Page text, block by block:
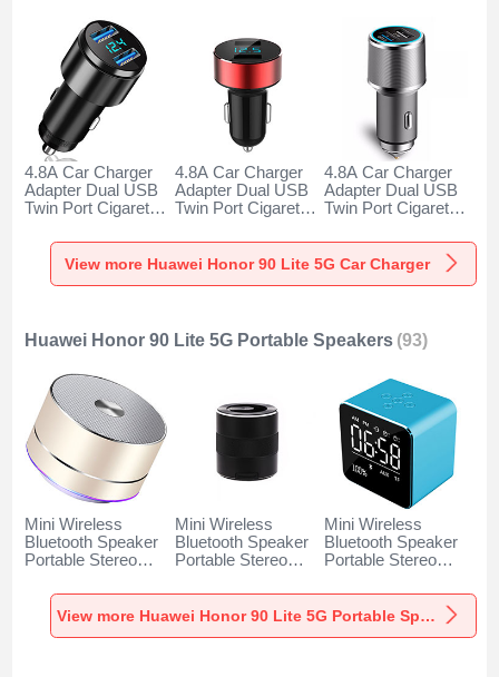
4.8A Car Charger
Adapter Dual USB
Twin Port Cigarette
Charger Universal
Fast Charging K10
for Huawei Honor
4.8A Car Charger
Adapter Dual USB
Twin Port Cigarette
Charger Universal
Fast Charging K07
4.8A Car Charger
Adapter Dual USB
Twin Port Cigarette
Charger Universal
Fast Charging K08
View more Huawei Honor 90 Lite 5G Car Charger
Huawei Honor 90 Lite 5G Portable Speakers (93)
Mini Wireless
Bluetooth Speaker
Portable Stereo
Loudspeaker K01
for Huawei Honor
90 Lite 5G Gold
Mini Wireless
Bluetooth Speaker
Portable Stereo
Loudspeaker K09
for Huawei Honor
Mini Wireless
Bluetooth Speaker
Portable Stereo
Loudspeaker K08
for Huawei Honor
View more Huawei Honor 90 Lite 5G Portable Speakers